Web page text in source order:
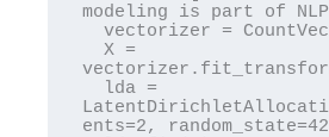
modeling is part of
  vectorizer = CountVectorizer()
  X =
ents=2,